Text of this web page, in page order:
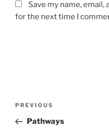
Save my name,
for the next time I
Previous
Post
PREVIOUS
Pathways